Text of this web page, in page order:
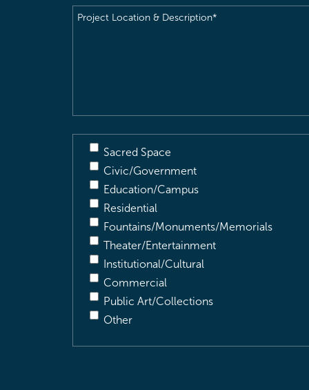
Project
Sacred Space
Civic/Government
Education/Campus
Residential
Fountains/Monuments/Memorials
Theater/Entertainment
Institutional/Cultural
Commercial
Public Art/Collections
Other